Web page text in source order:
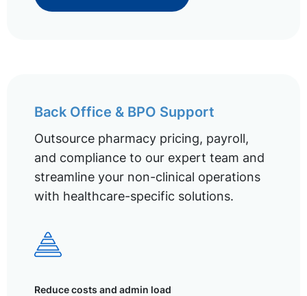
Back Office & BPO Support
Outsource pharmacy pricing, payroll,
and compliance to our expert team and
streamline your non-clinical operations
with healthcare-specific solutions.
Reduce costs and admin load